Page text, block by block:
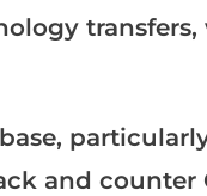
transfers,
and counter